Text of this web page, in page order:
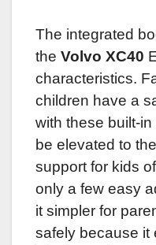
The integrated
the Volvo XC40
characteristics.
children have a
with these built-
be elevated to
support for kids
only a few easy
it simpler for
safely because it